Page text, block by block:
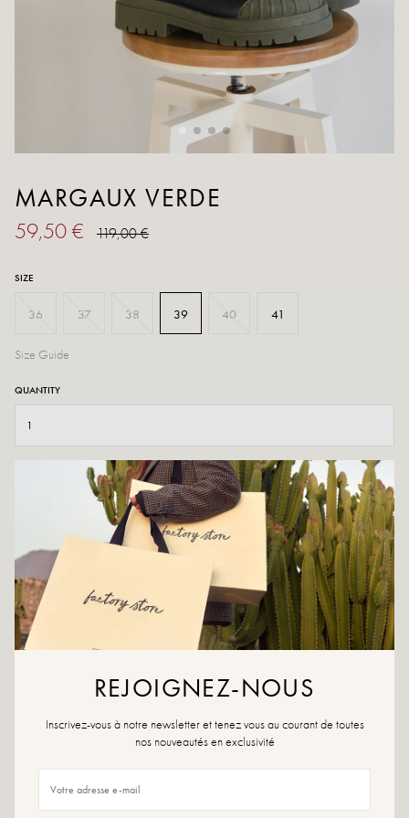
MARGAUX VERDE
59,50 € 119,00 €
SIZE
36 37 38 39 40 41
Size Guide
QUANTITY
ADD TO CART
ADD TO WISHLIST
If you like originality, opt for our Margaux Verde and their pretty
details!
Color: Black and khaki
Outer material: Leather and textile
Outsole: synthetic material
Heel height: 4.5 cm
Tip of the shoe: round
Size advice: For this model, choose your usual size. If you are between two
REJOIGNEZ-NOUS
Inscrivez-vous à notre newsletter et tenez vous au courant de toutes
nos nouveautés en exclusivité